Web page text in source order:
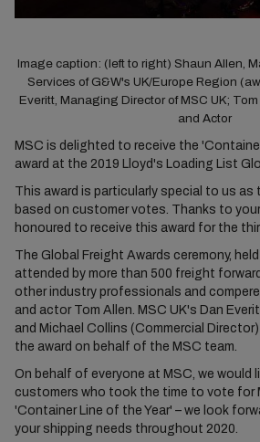
Image caption: (left to right) Shaun Allen,
Services of G&W's UK/Europe Region
Everitt, Managing Director of MSC UK;
and Actor​
MSC is delighted to receive the
award at the 2019 Lloyd's Loading List
This award is particularly special to us as
based on customer votes. Thanks to
honoured to receive this award for the
The Global Freight Awards ceremony,
attended by more than 500 freight
other industry professionals and
and actor Tom Allen. MSC UK's Dan
and Michael Collins (Commercial
the award on behalf of the MSC team.
On behalf of everyone at MSC, we would
customers who took the time to vote for
'Container Line of the Year' – we look
your shipping needs throughout 2020.